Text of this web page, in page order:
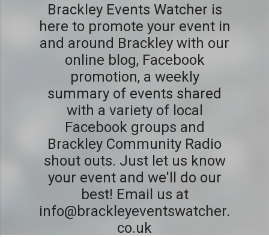
Brackley Events Watcher is
here to promote your event in
and around Brackley with our
online blog, Facebook
promotion, a weekly
summary of events shared
with a variety of local
Facebook groups and
Brackley Community Radio
shout outs. Just let us know
your event and we'll do our
best! Email us at
info@brackleyeventswatcher.
co.uk